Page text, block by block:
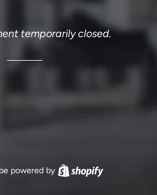
temporarily closed.
powered by